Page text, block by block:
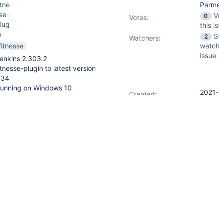
2.303.2
plugin to latest version
on Windows 10
Votes: 0
this
Watchers:
2
issue
Created:
2021-